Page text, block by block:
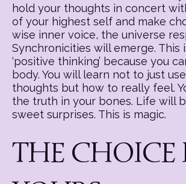
hold your thoughts in concert
of your highest self and make
wise inner voice, the universe
Synchronicities will emerge. This
‘positive thinking’ because you
body. You will learn not to just
thoughts but how to really feel.
the truth in your bones. Life will
sweet surprises. This is magic.
THE CHOICE